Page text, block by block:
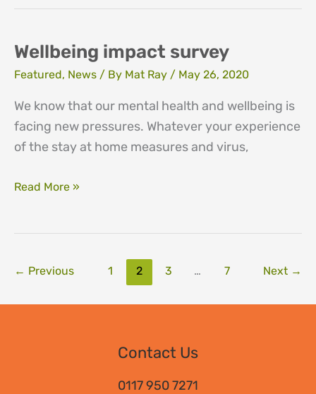
needed
Wellbeing impact survey
Featured, News / By Mat Ray / May 26, 2020
We know that our mental health and wellbeing is
facing new pressures. Whatever your experience
of the stay at home measures and virus,
Wellbeing
Read More »
← Previous 1 2 3 … 7 Next →
Contact Us
0117 950 7271